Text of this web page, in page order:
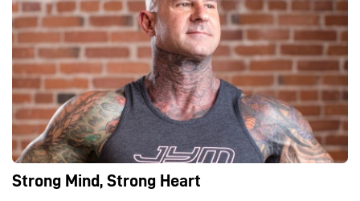
Strong Mind, Strong Heart